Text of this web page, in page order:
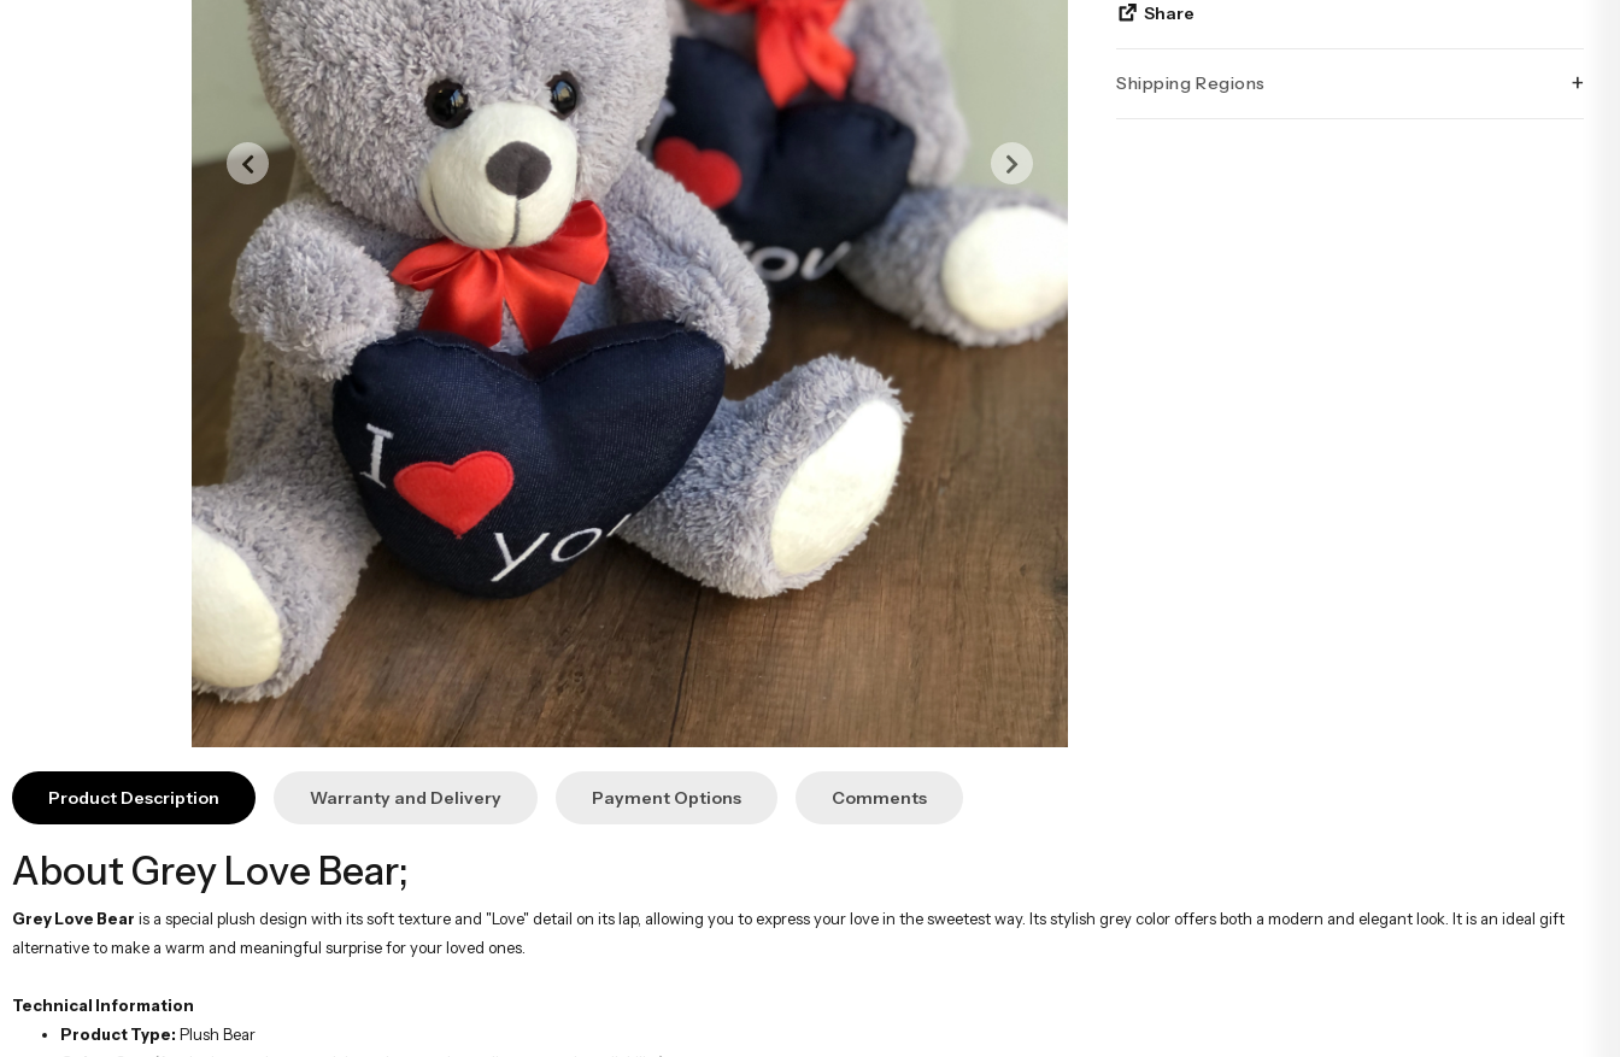
Share
Shipping Regions +
Product Description Warranty and Delivery Payment Options Comments
About Grey Love Bear;
Grey Love Bear is a special plush design with its soft texture and "Love" detail on its lap, allowing you to express your love in the sweetest way. Its stylish grey color offers both a modern and elegant look. It is an ideal gift
alternative to make a warm and meaningful surprise for your loved ones.
Technical Information
Product Type: Plush Bear